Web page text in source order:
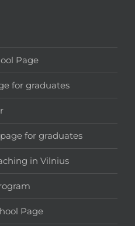
Page
for graduates
for graduates
in Vilnius
Page